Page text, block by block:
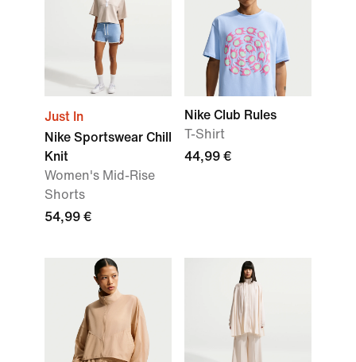
Just In
Nike Sportswear Chill
Knit
Women's Mid-Rise
Shorts
54,99 €
Nike Club Rules
T-Shirt
44,99 €